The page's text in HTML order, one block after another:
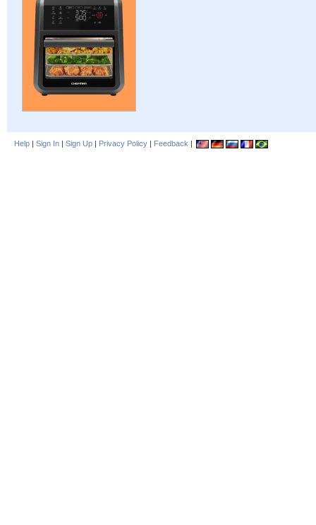
Help | Sign In | Sign Up | Privacy Policy | Feedback |